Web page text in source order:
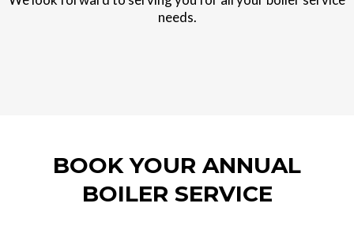
needs.
BOOK YOUR ANNUAL
BOILER SERVICE